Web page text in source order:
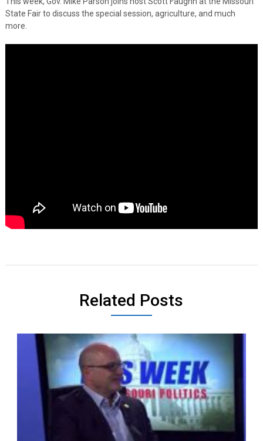
State Fair to discuss the special session, agriculture, and much
more.
Related Posts